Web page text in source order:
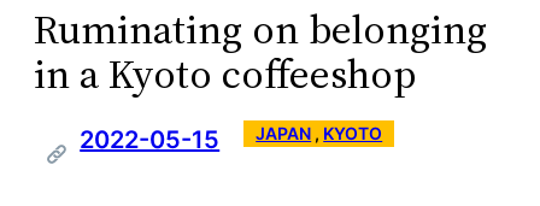
Ruminating on belonging
in a Kyoto coffeeshop
2022-05-15 JAPAN , KYOTO